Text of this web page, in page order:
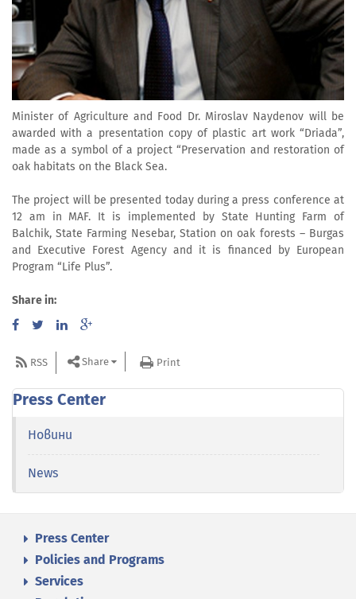
Minister of Agriculture and Food Dr. Miroslav Naydenov will be
awarded with a presentation copy of plastic art work “Driada”,
made as a symbol of a project “Preservation and restoration of
oak habitats on the Black Sea.
The project will be presented today during a press conference at
12 am in MAF. It is implemented by State Hunting Farm of
Balchik, State Farming Nesebar, Station on oak forests – Burgas
and Executive Forest Agency and it is financed by European
Program “Life Plus”.
Share in:
RSS Share Print
Press Center
Новини
News
Press Center
Policies and Programs
Services